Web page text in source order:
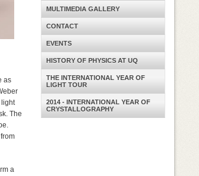
as
light
The
a
MULTIMEDIA GALLERY
CONTACT
EVENTS
HISTORY OF PHYSICS AT UQ
THE INTERNATIONAL YEAR OF
LIGHT TOUR
2014 - INTERNATIONAL YEAR OF
CRYSTALLOGRAPHY